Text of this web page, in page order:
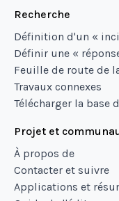
Recherche
Définition d'un «
Définir une «
Feuille de route de
Travaux connexes
Télécharger la base
Projet et
À propos de
Contacter et suivre
Applications et